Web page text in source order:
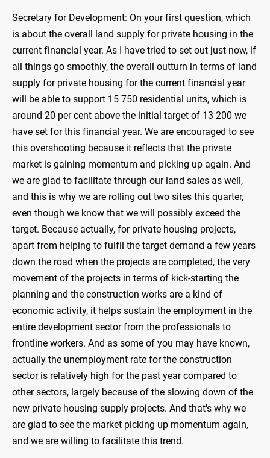
Secretary for Development: On your first question, which
is about the overall land supply for private housing in the
current financial year. As I have tried to set out just now, if
all things go smoothly, the overall outturn in terms of land
supply for private housing for the current financial year
will be able to support 15 750 residential units, which is
around 20 per cent above the initial target of 13 200 we
have set for this financial year. We are encouraged to see
this overshooting because it reflects that the private
market is gaining momentum and picking up again. And
we are glad to facilitate through our land sales as well,
and this is why we are rolling out two sites this quarter,
even though we know that we will possibly exceed the
target. Because actually, for private housing projects,
apart from helping to fulfil the target demand a few years
down the road when the projects are completed, the very
movement of the projects in terms of kick-starting the
planning and the construction works are a kind of
economic activity, it helps sustain the employment in the
entire development sector from the professionals to
frontline workers. And as some of you may have known,
actually the unemployment rate for the construction
sector is relatively high for the past year compared to
other sectors, largely because of the slowing down of the
new private housing supply projects. And that's why we
are glad to see the market picking up momentum again,
and we are willing to facilitate this trend.